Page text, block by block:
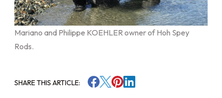
Mariano and Philippe KOEHLER owner of Hoh Spey
Rods.
SHARE THIS ARTICLE: